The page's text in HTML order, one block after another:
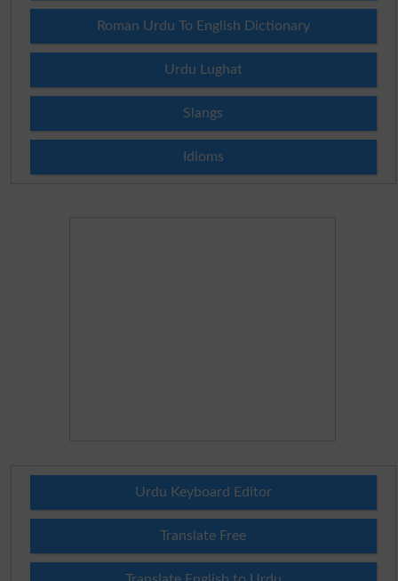
Roman Urdu To English Dictionary
Urdu Lughat
Slangs
Idioms
Urdu Keyboard Editor
Translate Free